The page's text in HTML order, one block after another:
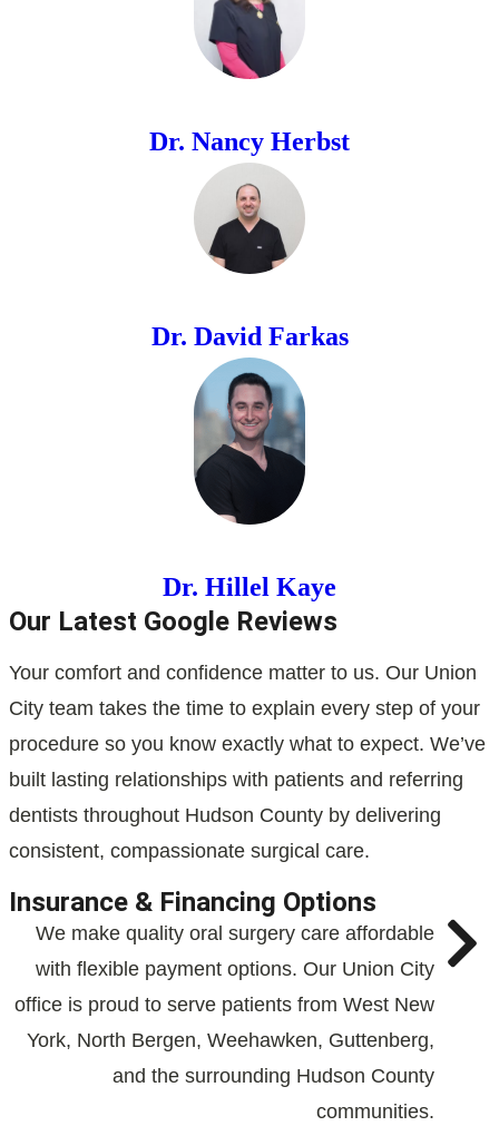
Dr. Nancy Herbst
Dr. David Farkas
Dr. Hillel Kaye
Our Latest Google Reviews
Your comfort and confidence matter to us. Our Union
City team takes the time to explain every step of your
procedure so you know exactly what to expect. We’ve
built lasting relationships with patients and referring
dentists throughout Hudson County by delivering
consistent, compassionate surgical care.
Insurance & Financing Options
We make quality oral surgery care affordable
with flexible payment options. Our Union City
office is proud to serve patients from West New
York, North Bergen, Weehawken, Guttenberg,
and the surrounding Hudson County
communities.